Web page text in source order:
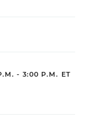
- 3:00 P.M. ET